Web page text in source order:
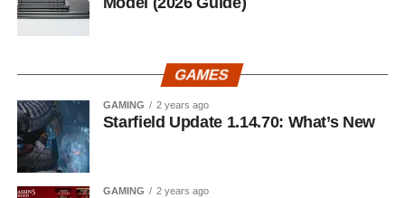
GAMES
GAMING 2 years ago
Starfield Update 1.14.70: What’s New
GAMING 2 years ago